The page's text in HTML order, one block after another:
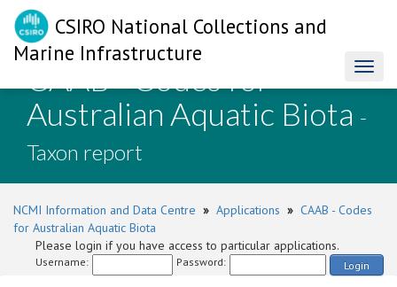
CSIRO National Collections and
Marine Infrastructure
CAAB - Codes for
Australian Aquatic Biota -
Taxon report
NCMI Information and Data Centre » Applications » CAAB - Codes
for Australian Aquatic Biota
Please login if you have access to particular applications.
Username: Password: Login